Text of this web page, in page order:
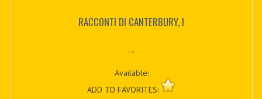
RACCONTI DI CANTERBURY, I
...
Available:
ADD TO FAVORITES: